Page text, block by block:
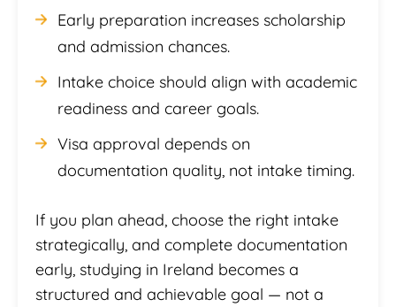
Early preparation increases scholarship
and admission chances.
Intake choice should align with academic
readiness and career goals.
Visa approval depends on
documentation quality, not intake timing.
If you plan ahead, choose the right intake
strategically, and complete documentation
early, studying in Ireland becomes a
structured and achievable goal — not a